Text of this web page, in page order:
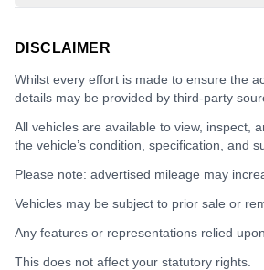
DISCLAIMER
Whilst every effort is made to ensure the
details may be provided by third-party
All vehicles are available to view, inspect,
the vehicle’s condition, specification, and
Please note: advertised mileage may
Vehicles may be subject to prior sale or
Any features or representations relied
This does not affect your statutory rights.